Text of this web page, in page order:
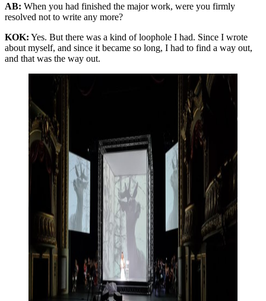
AB: When you had finished the major work, were you firmly
resolved not to write any more?
KOK: Yes. But there was a kind of loophole I had. Since I wrote
about myself, and since it became so long, I had to find a way out,
and that was the way out.